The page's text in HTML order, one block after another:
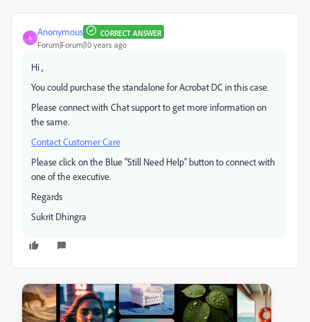
A
Anonymous CORRECT ANSWER
Forum|Forum|10 years ago
Hi ,
You could purchase the standalone for Acrobat DC in this case.
Please connect with Chat support to get more information on
the same.
Contact Customer Care
Please click on the Blue "Still Need Help" button to connect with
one of the executive.
Regards
Sukrit Dhingra